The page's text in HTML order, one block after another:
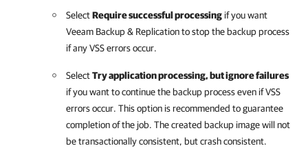
SelectRequire successful processing if you want
Veeam Backup & Replicationto stop the backup process
if any VSS errors occur.
SelectTry application processing, but ignore failures
if you want to continue the backup process even if VSS
errors occur. This option is recommended to guarantee
completion of the job. The created backup image will not
be transactionally consistent, but crash consistent.